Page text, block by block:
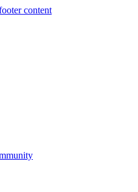
contentSkip to main content
Skip to main navigation
Skip to footer content